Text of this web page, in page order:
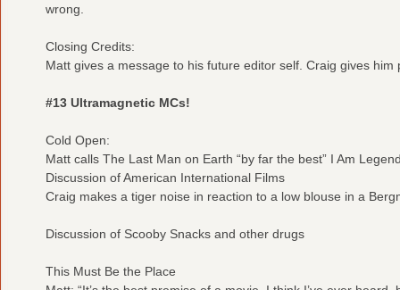
wrong.
Closing Credits:
Matt gives a message to his future editor self. Craig gives him
#13 Ultramagnetic MCs!
Cold Open:
Matt calls The Last Man on Earth “by far the best” I Am
Discussion of American International Films
Craig makes a tiger noise in reaction to a low blouse in a
Discussion of Scooby Snacks and other drugs
This Must Be the Place